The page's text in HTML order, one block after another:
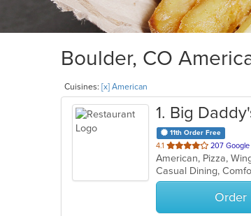
Boulder, CO
Cuisines: [x] American
1. Big
11th Order Free
4.1 out
of
5
stars.
207
American, Pizza,
Casual Dining,
Order